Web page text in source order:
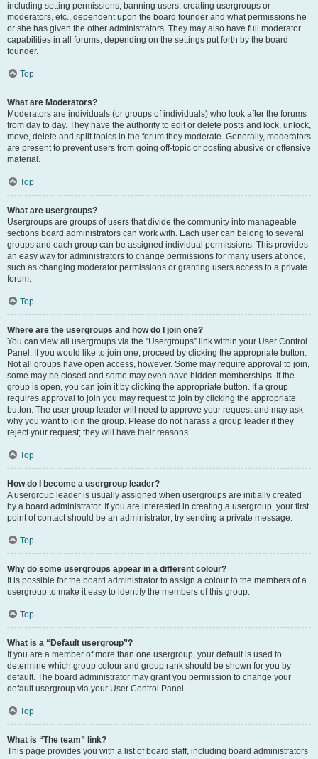
including setting permissions, banning users, creating usergroups or
moderators, etc., dependent upon the board founder and what permissions he
or she has given the other administrators. They may also have full moderator
capabilities in all forums, depending on the settings put forth by the board
founder.
Top
What are Moderators?
Moderators are individuals (or groups of individuals) who look after the forums
from day to day. They have the authority to edit or delete posts and lock, unlock,
move, delete and split topics in the forum they moderate. Generally, moderators
are present to prevent users from going off-topic or posting abusive or offensive
material.
Top
What are usergroups?
Usergroups are groups of users that divide the community into manageable
sections board administrators can work with. Each user can belong to several
groups and each group can be assigned individual permissions. This provides
an easy way for administrators to change permissions for many users at once,
such as changing moderator permissions or granting users access to a private
forum.
Top
Where are the usergroups and how do I join one?
You can view all usergroups via the “Usergroups” link within your User Control
Panel. If you would like to join one, proceed by clicking the appropriate button.
Not all groups have open access, however. Some may require approval to join,
some may be closed and some may even have hidden memberships. If the
group is open, you can join it by clicking the appropriate button. If a group
requires approval to join you may request to join by clicking the appropriate
button. The user group leader will need to approve your request and may ask
why you want to join the group. Please do not harass a group leader if they
reject your request; they will have their reasons.
Top
How do I become a usergroup leader?
A usergroup leader is usually assigned when usergroups are initially created
by a board administrator. If you are interested in creating a usergroup, your first
point of contact should be an administrator; try sending a private message.
Top
Why do some usergroups appear in a different colour?
It is possible for the board administrator to assign a colour to the members of a
usergroup to make it easy to identify the members of this group.
Top
What is a “Default usergroup”?
If you are a member of more than one usergroup, your default is used to
determine which group colour and group rank should be shown for you by
default. The board administrator may grant you permission to change your
default usergroup via your User Control Panel.
Top
What is “The team” link?
This page provides you with a list of board staff, including board administrators